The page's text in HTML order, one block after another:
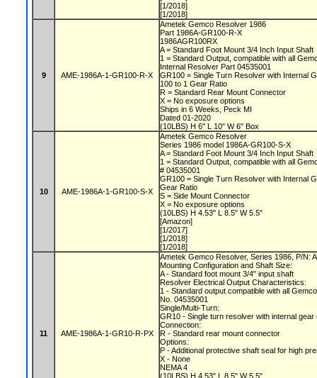
[1/2018]
[1/2018]
9 AME-1986A-1-GR100-R-X
Ametek Gemco Resolver 1986
Part 1986A-GR100-R-X
1986AGR100RX
A = Standard Foot Mount 3/4 Inch Input Shaft
1 = Standard Output, compatible with all
Internal Resolver Part 04535001
GR100 = Single Turn Resolver with Internal
100 to 1 Gear Ratio
R = Standard Rear Mount Connector
X = No exposure options
Ships in 6 Weeks, Peck MI
Dated 01-2020
(10LBS) H 6" L 10" W 6" Box
10 AME-1986A-1-GR100-S-X
Ametek Gemco Resolver
Series 1986 model 1986A-GR100-S-X
A = Standard Foot Mount 3/4 Inch Input Shaft
1 = Standard Output, compatible with all
# 04535001
GR100 = Single Turn Resolver with Internal
Gear Ratio
S = Side Mount Connector
X = No exposure options
(10LBS) H 4.53" L 8.5" W 5.5"
[Amazon]
[1/2017]
[1/2018]
[1/2018]
11 AME-1986A-1-GR10-R-PX
Ametek Gemco Resolver, Series 1986, P/N:
Mounting Configuration and Shaft Size:
A - Standard foot mount 3/4" input shaft
Resolver Electrical Output Characteristics:
1 - Standard output compatible with all
No. 04535001
Single/Multi-Turn:
GR10 - Single turn resolver with internal
Connection:
R - Standard rear mount connector
Options:
P - Additional protective shaft seal for high
X - None
NEMA 4
(10LBS) H 4.53" L 8.5" W 5.5"